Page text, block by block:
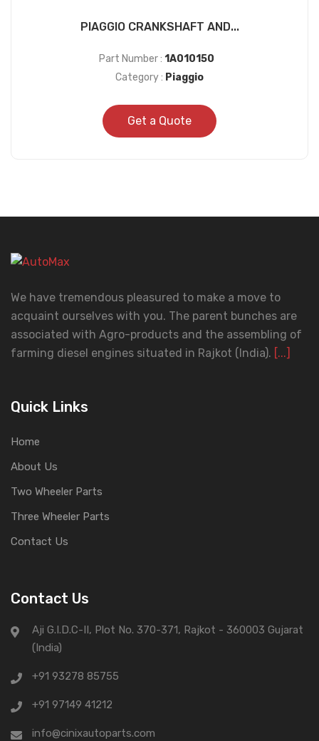
PIAGGIO CRANKSHAFT AND...
Part Number : 1A010150
Category : Piaggio
Get a Quote
We have tremendous pleasured to make a move to
acquaint ourselves with you. The parent bunches are
associated with Agro-products and the assembling of
farming diesel engines situated in Rajkot (India). [...]
Quick Links
Home
About Us
Two Wheeler Parts
Three Wheeler Parts
Contact Us
Contact Us
Aji G.I.D.C-II, Plot No. 370-371, Rajkot - 360003 Gujarat
(India)
+91 93278 85755
+91 97149 41212
info@cinixautoparts.com